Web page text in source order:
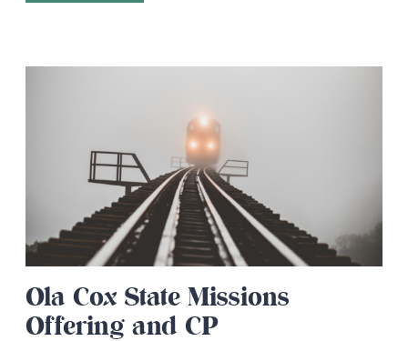
Ola Cox State Missions
Offering and CP